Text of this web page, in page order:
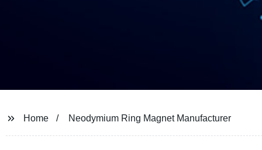
Home Neodymium Ring Magnet Manufacturer